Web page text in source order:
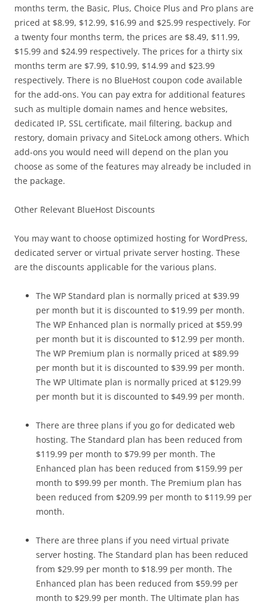
months term, the Basic, Plus, Choice Plus and Pro plans are
priced at $8.99, $12.99, $16.99 and $25.99 respectively. For
a twenty four months term, the prices are $8.49, $11.99,
$15.99 and $24.99 respectively. The prices for a thirty six
months term are $7.99, $10.99, $14.99 and $23.99
respectively. There is no BlueHost coupon code available
for the add-ons. You can pay extra for additional features
such as multiple domain names and hence websites,
dedicated IP, SSL certificate, mail filtering, backup and
restory, domain privacy and SiteLock among others. Which
add-ons you would need will depend on the plan you
choose as some of the features may already be included in
the package.
Other Relevant BlueHost Discounts
You may want to choose optimized hosting for WordPress,
dedicated server or virtual private server hosting. These
are the discounts applicable for the various plans.
The WP Standard plan is normally priced at $39.99
per month but it is discounted to $19.99 per month.
The WP Enhanced plan is normally priced at $59.99
per month but it is discounted to $12.99 per month.
The WP Premium plan is normally priced at $89.99
per month but it is discounted to $39.99 per month.
The WP Ultimate plan is normally priced at $129.99
per month but it is discounted to $49.99 per month.
There are three plans if you go for dedicated web
hosting. The Standard plan has been reduced from
$119.99 per month to $79.99 per month. The
Enhanced plan has been reduced from $159.99 per
month to $99.99 per month. The Premium plan has
been reduced from $209.99 per month to $119.99 per
month.
There are three plans if you need virtual private
server hosting. The Standard plan has been reduced
from $29.99 per month to $18.99 per month. The
Enhanced plan has been reduced from $59.99 per
month to $29.99 per month. The Ultimate plan has